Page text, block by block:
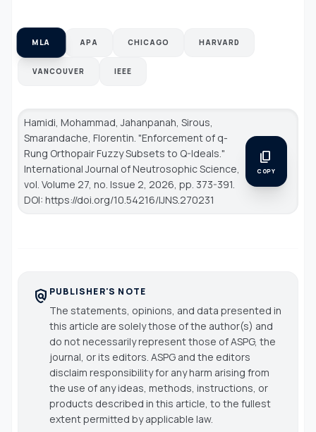
MLA APA CHICAGO HARVARD
VANCOUVER IEEE
Hamidi, Mohammad, Jahanpanah, Sirous,
Smarandache, Florentin. "Enforcement of q-
Rung Orthopair Fuzzy Subsets to Q-Ideals."
International Journal of Neutrosophic Science
vol. Volume 27, no. Issue 2, 2026, pp. 373-391.
DOI: https://doi.org/10.54216/IJNS.270231
content_copy
COPY
policy PUBLISHER'S NOTE
The statements, opinions, and data presented in
this article are solely those of the author(s) and
do not necessarily represent those of ASPG, the
journal, or its editors. ASPG and the editors
disclaim responsibility for any harm arising from
the use of any ideas, methods, instructions, or
products described in this article, to the fullest
extent permitted by applicable law.